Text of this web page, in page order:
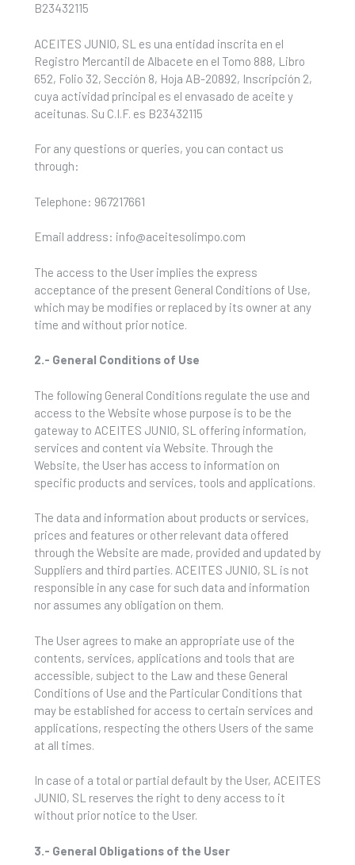
B23432115
ACEITES JUNIO, SL es una entidad inscrita en el
Registro Mercantil de Albacete en el Tomo 888, Libro
652, Folio 32, Sección 8, Hoja AB-20892, Inscripción 2,
cuya actividad principal es el envasado de aceite y
aceitunas. Su C.I.F. es B23432115
For any questions or queries, you can contact us
through:
Telephone: 967217661
Email address: info@aceitesolimpo.com
The access to the User implies the express
acceptance of the present General Conditions of Use,
which may be modifies or replaced by its owner at any
time and without prior notice.
2.- General Conditions of Use
The following General Conditions regulate the use and
access to the Website whose purpose is to be the
gateway to ACEITES JUNIO, SL offering information,
services and content via Website. Through the
Website, the User has access to information on
specific products and services, tools and applications.
The data and information about products or services,
prices and features or other relevant data offered
through the Website are made, provided and updated by
Suppliers and third parties. ACEITES JUNIO, SL is not
responsible in any case for such data and information
nor assumes any obligation on them.
The User agrees to make an appropriate use of the
contents, services, applications and tools that are
accessible, subject to the Law and these General
Conditions of Use and the Particular Conditions that
may be established for access to certain services and
applications, respecting the others Users of the same
at all times.
In case of a total or partial default by the User, ACEITES
JUNIO, SL reserves the right to deny access to it
without prior notice to the User.
3.- General Obligations of the User